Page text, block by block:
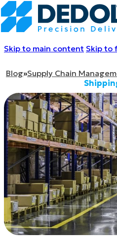
Skip to main content Skip to
Blog»Supply Chain